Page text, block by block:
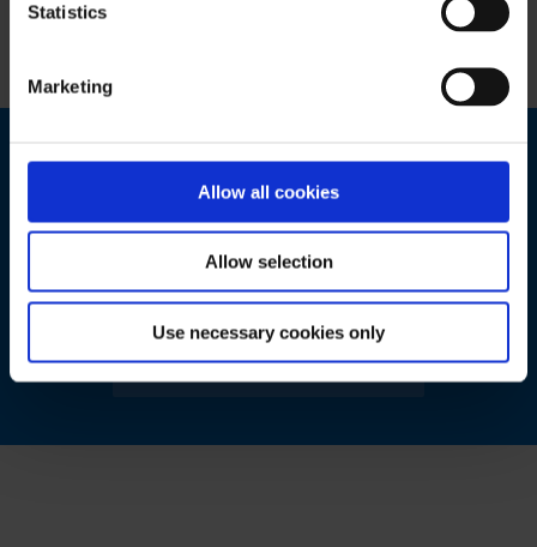
Statistics
Marketing
Allow all cookies
Allow selection
Use necessary cookies only
Make A Difference To
Your Business
Today…
BOOK A FREE CONSULTATION